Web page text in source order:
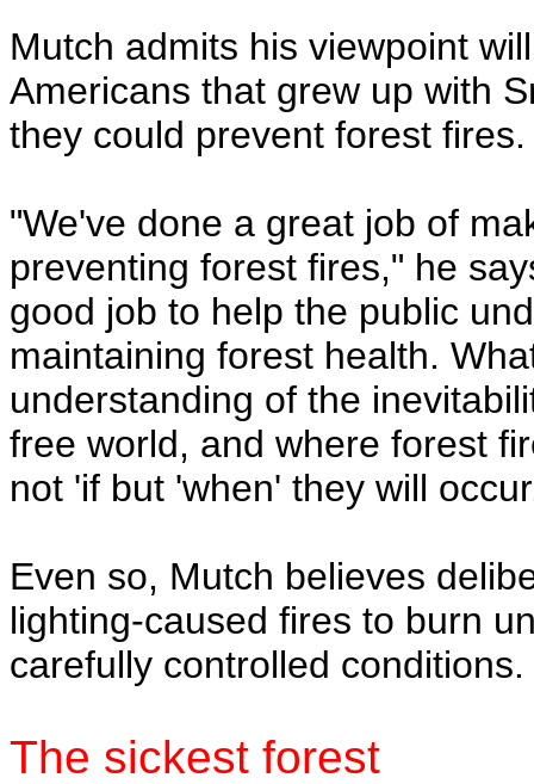
Mutch admits his viewpoint
Americans that grew up with
they could prevent forest fires.
"We've done a great job of
preventing forest fires," he
good job to help the public
maintaining forest health.
understanding of the
free world, and where forest
not 'if but 'when' they will
Even so, Mutch believes
lighting-caused fires to burn
carefully controlled conditions.
The sickest forest